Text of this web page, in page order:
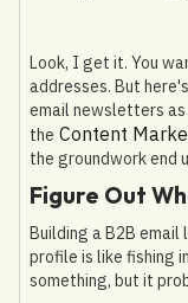
Look, I get it. You
addresses. But
email newsletters
the Content
the groundwork end
Figure Out
Building a B2B
profile is like fishing
something, but it